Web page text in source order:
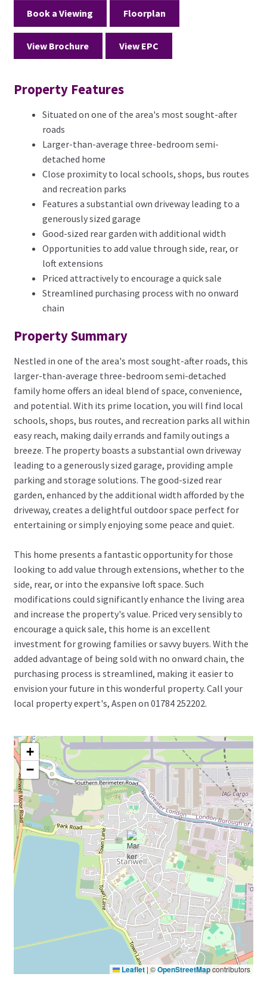
Book a Viewing Floorplan
View Brochure View EPC
Property Features
Situated on one of the area's most sought-after
roads
Larger-than-average three-bedroom semi-
detached home
Close proximity to local schools, shops, bus routes
and recreation parks
Features a substantial own driveway leading to a
generously sized garage
Good-sized rear garden with additional width
Opportunities to add value through side, rear, or
loft extensions
Priced attractively to encourage a quick sale
Streamlined purchasing process with no onward
chain
Property Summary
Nestled in one of the area's most sought-after roads, this
larger-than-average three-bedroom semi-detached
family home offers an ideal blend of space, convenience,
and potential. With its prime location, you will find local
schools, shops, bus routes, and recreation parks all within
easy reach, making daily errands and family outings a
breeze. The property boasts a substantial own driveway
leading to a generously sized garage, providing ample
parking and storage solutions. The good-sized rear
garden, enhanced by the additional width afforded by the
driveway, creates a delightful outdoor space perfect for
entertaining or simply enjoying some peace and quiet.
This home presents a fantastic opportunity for those
looking to add value through extensions, whether to the
side, rear, or into the expansive loft space. Such
modifications could significantly enhance the living area
and increase the property's value. Priced very sensibly to
encourage a quick sale, this home is an excellent
investment for growing families or savvy buyers. With the
added advantage of being sold with no onward chain, the
purchasing process is streamlined, making it easier to
envision your future in this wonderful property. Call your
local property expert's, Aspen on 01784 252202.
+
−
Leaflet | ©OpenStreetMapcontributors